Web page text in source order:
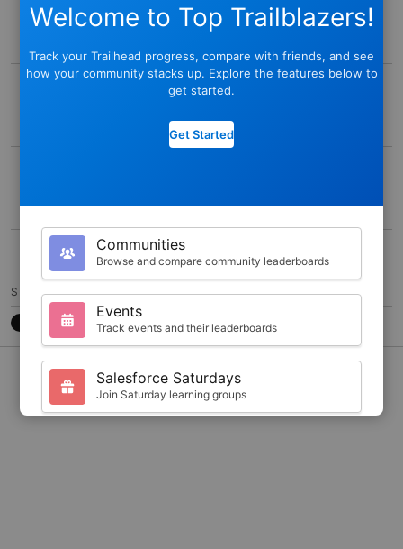
BADGE
STATUS
MAX SCORE
1000
SHARE
7788CB3
CONTACT
Welcome to Top Trailblazers!
Track your Trailhead progress, compare with friends, and see
how your community stacks up. Explore the features below to
get started.
Get Started
Communities
Browse and compare community leaderboards
Events
Track events and their leaderboards
Salesforce Saturdays
Join Saturday learning groups